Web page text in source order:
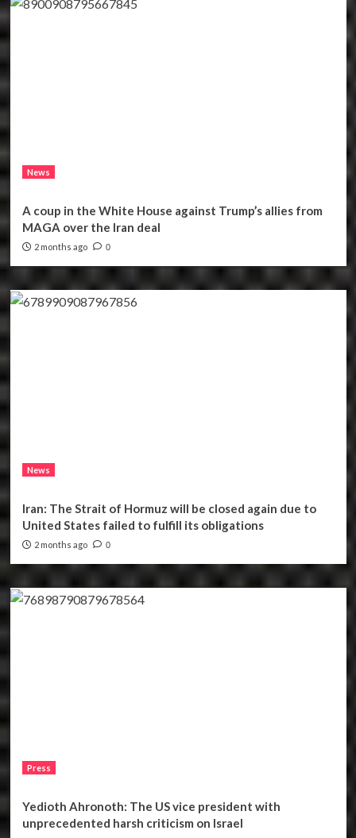
News
A coup in the White House against Trump’s allies from
MAGA over the Iran deal
2 months ago 0
News
Iran: The Strait of Hormuz will be closed again due to
United States failed to fulfill its obligations
2 months ago 0
Press
Yedioth Ahronoth: The US vice president with
unprecedented harsh criticism on Israel